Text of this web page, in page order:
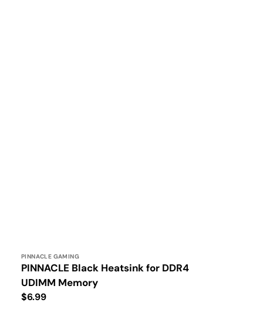
Vendor:
PINNACLE GAMING
PINNACLE Black Heatsink for DDR4
UDIMM Memory
Regular
$6.99